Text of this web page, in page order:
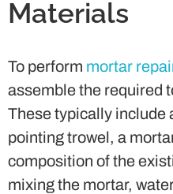
Materials
To perform mortar
assemble the required
These typically include
pointing trowel, a
composition of the
mixing the mortar,